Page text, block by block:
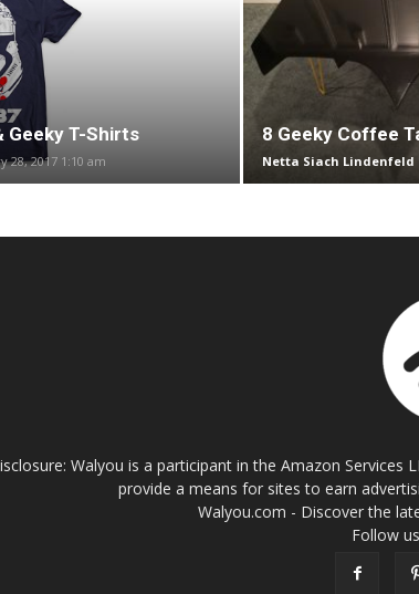
Geeky T-Shirts
28, 2017 1:10 am
8 Geeky Coffee
Netta Siach Lindenfeld
Walyou is a participant in the Amazon
provide a means for sites to earn
Walyou.com - Discover the
Follow